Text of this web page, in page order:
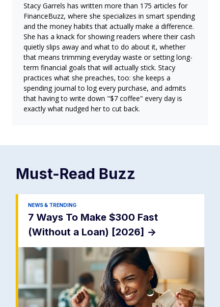
Stacy Garrels has written more than 175 articles for
FinanceBuzz, where she specializes in smart spending
and the money habits that actually make a difference.
She has a knack for showing readers where their cash
quietly slips away and what to do about it, whether
that means trimming everyday waste or setting long-
term financial goals that will actually stick. Stacy
practices what she preaches, too: she keeps a
spending journal to log every purchase, and admits
that having to write down "$7 coffee" every day is
exactly what nudged her to cut back.
Must-Read Buzz
NEWS & TRENDING
7 Ways To Make $300 Fast
(Without a Loan) [2026] ->